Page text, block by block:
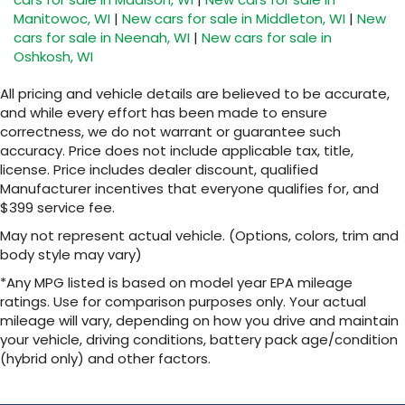
experience on the road that lets you enjoy
ad-free music, talk and news, live sports,
comedy, podcasts and more
your vehicle and on the SiriusXM app with
personalization features to make
discovering your perfect entertainment
easier than ever before
Wireless Apple CarPlay/Wireless Android Auto
capability for compatible phones
Can use Apple CarPlay
wirelessly
Apple CarPlay vehicle user interface is a
product of Apple and its terms and privacy
statements apply. Requires compatible
iPhone and data plan rates apply. Apple
CarPlay is a trademark of Apple Inc. Siri,
iPhone and Apple Music are trademarks for
Apple Inc, registered in the U.S. and other
Maintenance: First Visit: 12 Months/12,000 Miles
Manitowoc, WI | New cars for sale in Middleton, WI | New
cars for sale in Neenah, WI | New cars for sale in
Oshkosh, WI
All pricing and vehicle details are believed to be accurate,
and while every effort has been made to ensure
correctness, we do not warrant or guarantee such
accuracy. Price does not include applicable tax, title,
license. Price includes dealer discount, qualified
Manufacturer incentives that everyone qualifies for, and
$399 service fee.
May not represent actual vehicle. (Options, colors, trim and
body style may vary)
*Any MPG listed is based on model year EPA mileage
ratings. Use for comparison purposes only. Your actual
mileage will vary, depending on how you drive and maintain
your vehicle, driving conditions, battery pack age/condition
(hybrid only) and other factors.